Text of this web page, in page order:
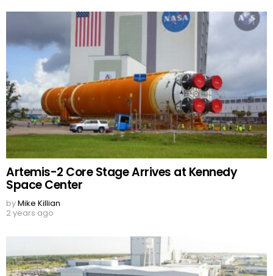
Artemis-2 Core Stage Arrives at Kennedy
Space Center
byMike Killian
2 years ago